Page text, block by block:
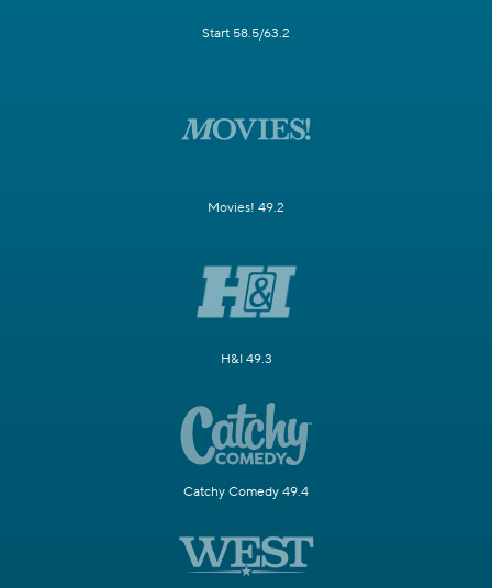
Start 58.5/63.2
Movies! 49.2
H&I 49.3
Catchy Comedy 49.4